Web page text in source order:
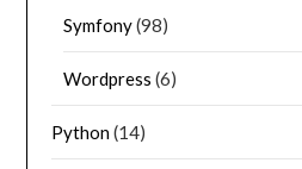
Symfony(98)
Wordpress (6)
Python(14)